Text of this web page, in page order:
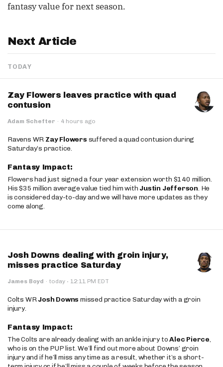
fantasy value for next season.
Next Article
TODAY
Zay Flowers leaves practice with quad
contusion
Adam Schefter · 4 hours ago
Ravens WR Zay Flowers suffered a quad contusion during
Saturday’s practice.
Fantasy Impact:
Flowers had just signed a four year extension worth $140 million.
His $35 million average value tied him with Justin Jefferson. He
is considered day-to-day and we will have more updates as they
come along.
Josh Downs dealing with groin injury,
misses practice Saturday
James Boyd · today · 12:11 PM EDT
Colts WRJosh Downs missed practice Saturday with a groin
injury.
Fantasy Impact:
The Colts are already dealing with an ankle injury toAlec Pierce,
who is on the PUP list. We’ll find out more about Downs’ groin
injury and if he’ll miss any time as a result, whether it’s a short-